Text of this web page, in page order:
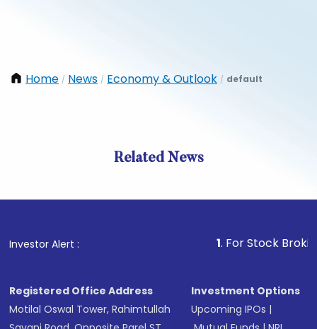
Home / News / Economy & Outlook / default
Related News
Investor Alert : . For Stock Broking,
Registered Office Address
Motilal Oswal Tower, Rahimtullah
Investment Options
Upcoming IPOs |